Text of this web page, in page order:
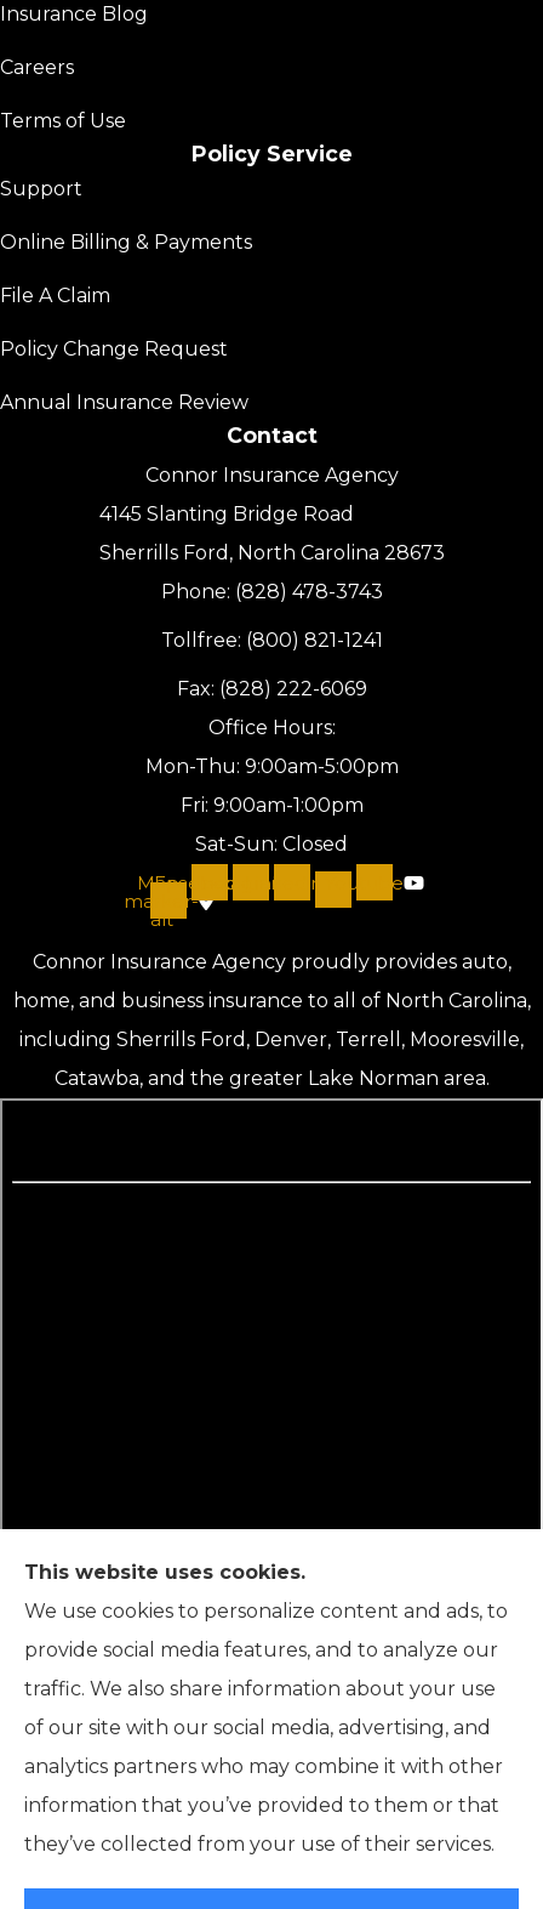
Insurance Blog
Careers
Terms of Use
Policy Service
Support
Online Billing & Payments
File A Claim
Policy Change Request
Annual Insurance Review
Contact
Connor Insurance Agency
4145 Slanting Bridge Road
Sherrills Ford, North Carolina 28673
Phone: (828) 478-3743
Tollfree: (800) 821-1241
Fax: (828) 222-6069
Office Hours:
Mon-Thu: 9:00am-5:00pm
Fri: 9:00am-1:00pm
Sat-Sun: Closed
Map-
marker-
alt
FacebookInstagramLinkedin Youtube
Connor Insurance Agency proudly provides auto,
home, and business insurance to all of North Carolina,
including Sherrills Ford, Denver, Terrell, Mooresville,
Catawba, and the greater Lake Norman area.
Connor Insurance Agency is not connected with the
Federal Medicare program. By contacting this number,
you will be connected with a licensed insurance agent.
We do not offer every plan available in your area. Any
information we provide is limited to those plans we do
offer in your area. Please contact Medicare.gov or 1-
800-MEDICARE or your local State Health Insurance
This website uses cookies.
We use cookies to personalize content and ads, to
provide social media features, and to analyze our
traffic. We also share information about your use
of our site with our social media, advertising, and
analytics partners who may combine it with other
information that you’ve provided to them or that
they’ve collected from your use of their services.